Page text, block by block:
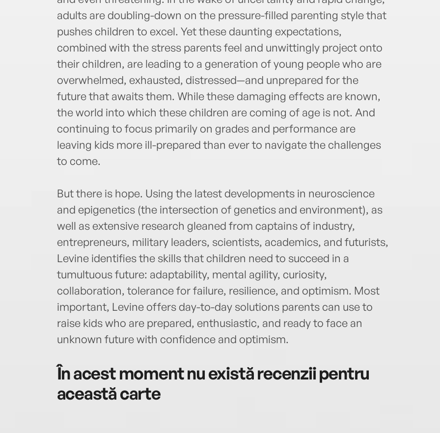
adults are doubling-down on the pressure-filled parenting style that
pushes children to excel. Yet these daunting expectations,
combined with the stress parents feel and unwittingly project onto
their children, are leading to a generation of young people who are
overwhelmed, exhausted, distressed—and unprepared for the
future that awaits them. While these damaging effects are known,
the world into which these children are coming of age is not. And
continuing to focus primarily on grades and performance are
leaving kids more ill-prepared than ever to navigate the challenges
to come.
But there is hope. Using the latest developments in neuroscience
and epigenetics (the intersection of genetics and environment), as
well as extensive research gleaned from captains of industry,
entrepreneurs, military leaders, scientists, academics, and futurists,
Levine identifies the skills that children need to succeed in a
tumultuous future: adaptability, mental agility, curiosity,
collaboration, tolerance for failure, resilience, and optimism. Most
important, Levine offers day-to-day solutions parents can use to
raise kids who are prepared, enthusiastic, and ready to face an
unknown future with confidence and optimism.
În acest moment nu există recenzii pentru
această carte